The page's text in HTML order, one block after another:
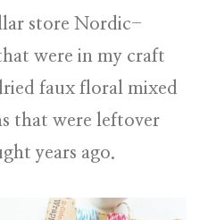
store Nordic-
were in my craft
faux floral mixed
that were leftover
years ago.